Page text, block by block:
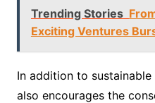
Trending Stories
Exciting Ventures
In addition to
also encourages the